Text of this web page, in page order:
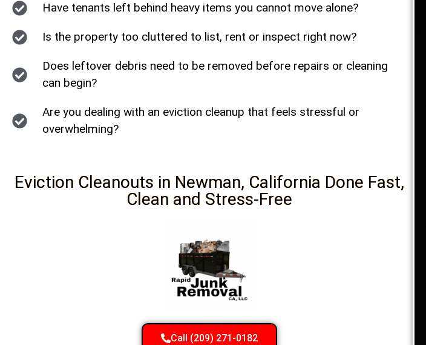
Have tenants left behind heavy items you cannot move alone?
Is the property too cluttered to list, rent or inspect right now?
Does leftover debris need to be removed before repairs or cleaning
can begin?
Are you dealing with an eviction cleanup that feels stressful or
overwhelming?
Eviction Cleanouts in Newman, California Done Fast,
Clean and Stress-Free
Call (209) 271-0182